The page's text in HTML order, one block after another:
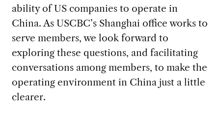
ability of US companies to operate in
China. As USCBC’s Shanghai office works to
serve members, we look forward to
exploring these questions, and facilitating
conversations among members, to make the
operating environment in China just a little
clearer.